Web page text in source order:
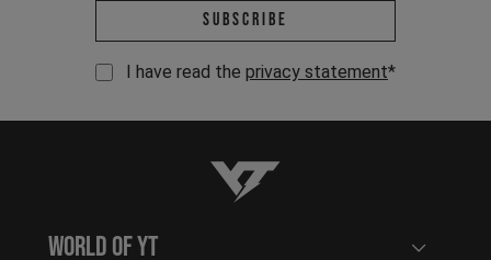
Email address *
Subscribe
I have read the privacy statement*
YT-Industries
World of YT